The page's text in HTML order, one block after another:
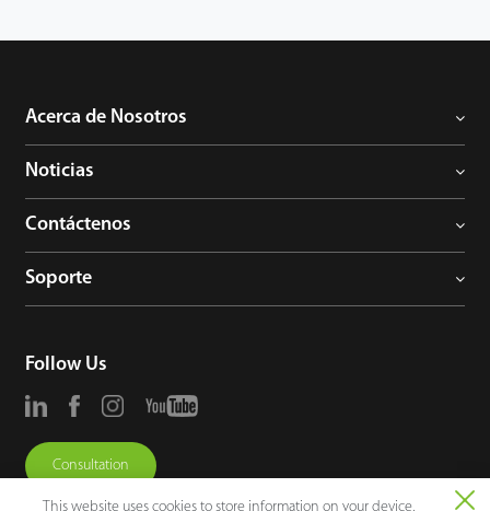
Acerca de Nosotros
Noticias
Contáctenos
Soporte
Follow Us
Consultation
This website uses cookies to store information on your device,